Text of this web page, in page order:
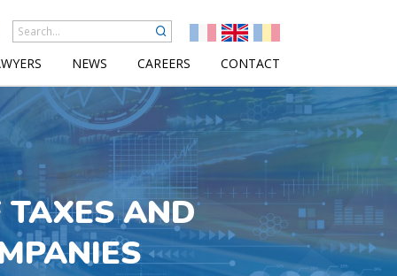
NEWS CAREERS CONTACT
AND